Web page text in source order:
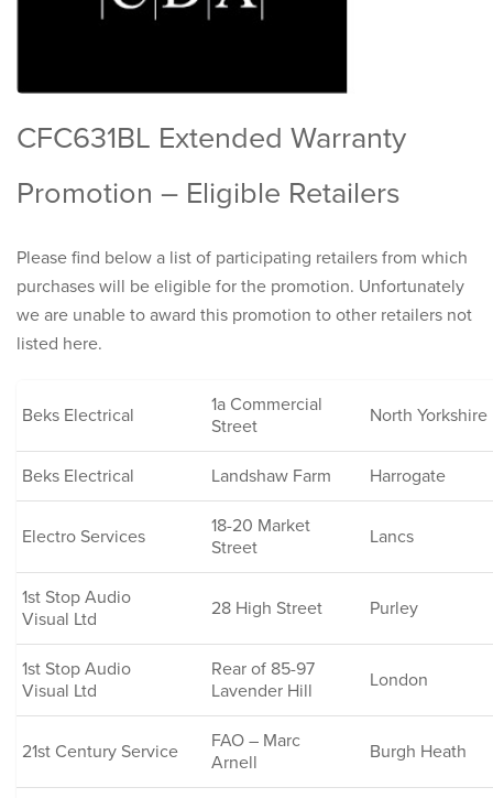
CFC631BL Extended Warranty
Promotion – Eligible Retailers
Please find below a list of participating retailers from which
purchases will be eligible for the promotion. Unfortunately
we are unable to award this promotion to other retailers not
listed here.
Beks Electrical
1a Commercial
Street
North Yorkshire
Beks Electrical Landshaw Farm Harrogate
Electro Services
18-20 Market
Street
Lancs
1st Stop Audio
Visual Ltd
28 High Street Purley
1st Stop Audio
Visual Ltd
Rear of 85-97
Lavender Hill
London
21st Century Service
FAO – Marc
Arnell
Burgh Heath